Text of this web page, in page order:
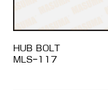
HUB BOLT
MLS-117